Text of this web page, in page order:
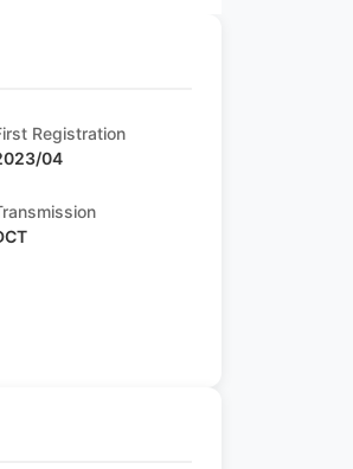
Registration
04